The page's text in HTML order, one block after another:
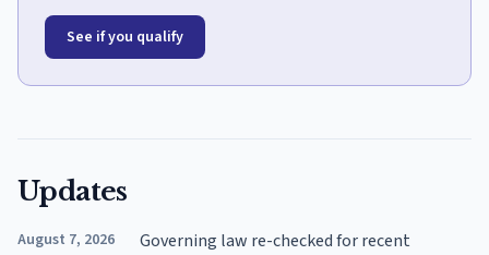
See if you qualify
Updates
August 7, 2026
Governing law re-checked for recent